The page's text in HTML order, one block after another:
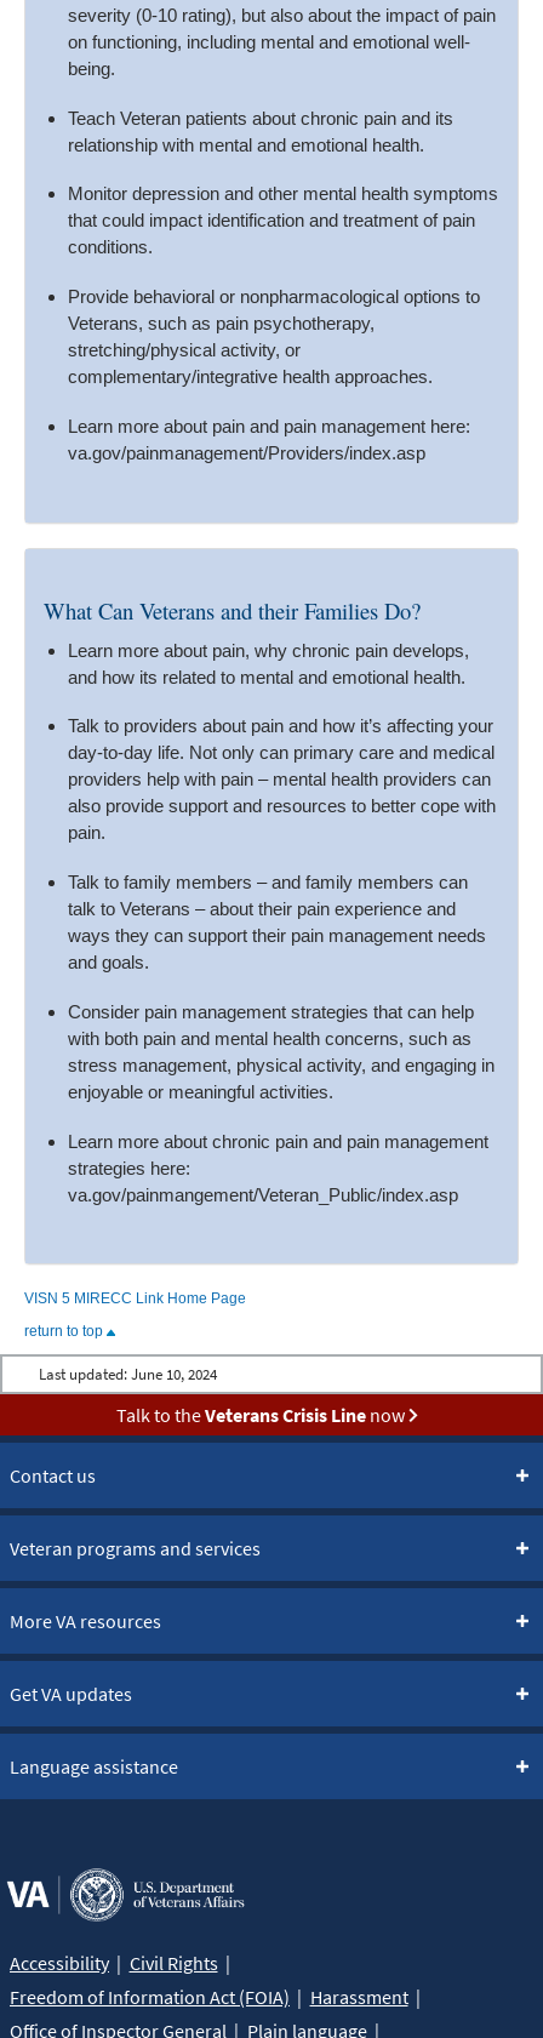
severity (0-10 rating), but also about the impact of pain
on functioning, including mental and emotional well-
being.
Teach Veteran patients about chronic pain and its
relationship with mental and emotional health.
Monitor depression and other mental health symptoms
that could impact identification and treatment of pain
conditions.
Provide behavioral or nonpharmacological options to
Veterans, such as pain psychotherapy,
stretching/physical activity, or
complementary/integrative health approaches.
Learn more about pain and pain management here:
va.gov/painmanagement/Providers/index.asp
What Can Veterans and their Families Do?
Learn more about pain, why chronic pain develops,
and how its related to mental and emotional health.
Talk to providers about pain and how it’s affecting your
day-to-day life. Not only can primary care and medical
providers help with pain – mental health providers can
also provide support and resources to better cope with
pain.
Talk to family members – and family members can
talk to Veterans – about their pain experience and
ways they can support their pain management needs
and goals.
Consider pain management strategies that can help
with both pain and mental health concerns, such as
stress management, physical activity, and engaging in
enjoyable or meaningful activities.
Learn more about chronic pain and pain management
strategies here:
va.gov/painmangement/Veteran_Public/index.asp
VISN 5 MIRECC Link Home Page
return to top
Last updated: June 10, 2024
Talk to theVeterans Crisis Linenow
Contact us
Veteran programs and services
More VA resources
Get VA updates
Language assistance
Accessibility
Civil Rights
Freedom of Information Act (FOIA)
Harassment
Office of Inspector General
Plain language